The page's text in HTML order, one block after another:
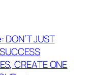
JUST
CREATE ONE